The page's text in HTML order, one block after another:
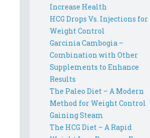
Increase Health
HCG Drops Vs. Injections for
Weight Control
Garcinia Cambogia –
Combination with Other
Supplements to Enhance
Results
The Paleo Diet – A Modern
Method for Weight Control
Gaining Steam
The HCG Diet – A Rapid